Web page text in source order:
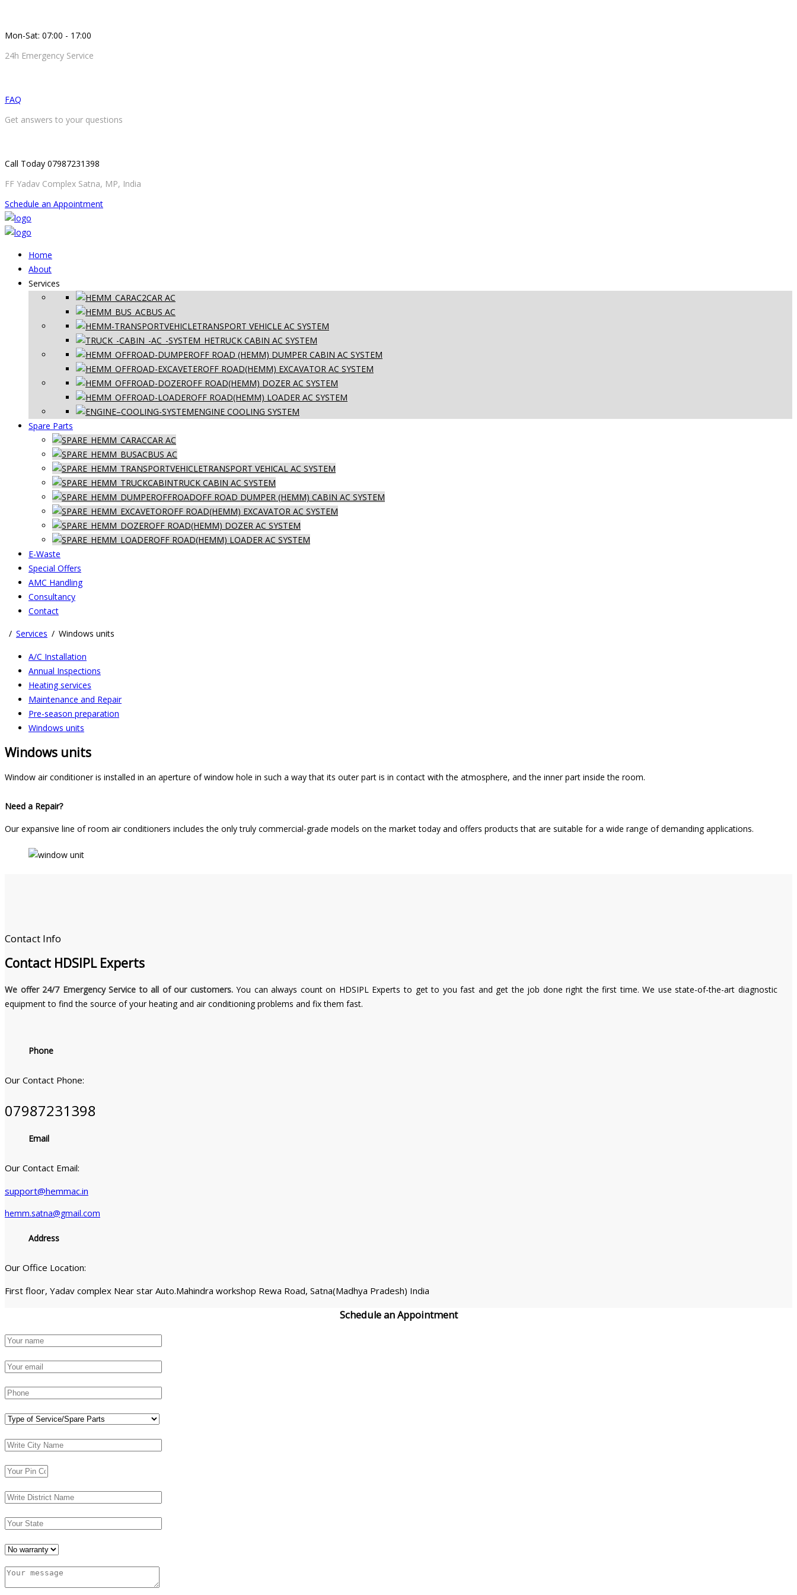
Mon-Sat: 07:00 - 17:00
24h Emergency Service
FAQ
Get answers to your questions
Call Today 07987231398
FF Yadav Complex Satna, MP, India
Schedule an Appointment
Home
About
Services
CAR AC
BUS AC
TRANSPORT VEHICLE AC SYSTEM
TRUCK CABIN AC SYSTEM
OFF ROAD (HEMM) DUMPER CABIN AC SYSTEM
OFF ROAD(HEMM) EXCAVATOR AC SYSTEM
OFF ROAD(HEMM) DOZER AC SYSTEM
OFF ROAD(HEMM) LOADER AC SYSTEM
ENGINE COOLING SYSTEM
Spare Parts
CAR AC
BUS AC
TRANSPORT VEHICAL AC SYSTEM
TRUCK CABIN AC SYSTEM
OFF ROAD DUMPER (HEMM) CABIN AC SYSTEM
OFF ROAD(HEMM) EXCAVATOR AC SYSTEM
OFF ROAD(HEMM) DOZER AC SYSTEM
OFF ROAD(HEMM) LOADER AC SYSTEM
E-Waste
Special Offers
AMC Handling
Consultancy
Contact
Services
Windows units
A/C Installation
Annual Inspections
Heating services
Maintenance and Repair
Pre-season preparation
Windows units
Windows units
Window air conditioner is installed in an aperture of window hole in such a way that its outer part is in contact with the atmosphere, and the inner part inside the room.
Need a Repair?
Our expansive line of room air conditioners includes the only truly commercial-grade models on the market today and offers products that are suitable for a wide range of demanding applications.
Contact Info
Contact HDSIPL Experts
We offer 24/7 Emergency Service to all of our customers. You can always count on HDSIPL Experts to get to you fast and get the job done right the first time. We use state-of-the-art diagnostic
equipment to find the source of your heating and air conditioning problems and fix them fast.
Phone
Our Contact Phone:
07987231398
Email
Our Contact Email:
support@hemmac.in
hemm.satna@gmail.com
Address
Our Office Location:
First floor, Yadav complex Near star Auto.Mahindra workshop Rewa Road, Satna(Madhya Pradesh) India
Schedule anAppointment